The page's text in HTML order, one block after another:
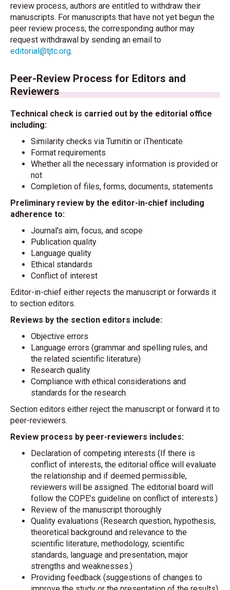
review process, authors are entitled to withdraw their
manuscripts. For manuscripts that have not yet begun the
peer review process, the corresponding author may
request withdrawal by sending an email to
editorial@tjtc.org.
Peer-Review Process for Editors and
Reviewers
Technical check is carried out by the editorial office
including:
Similarity checks via Turnitin or iThenticate
Format requirements
Whether all the necessary information is provided or
not
Completion of files, forms, documents, statements
Preliminary review by the editor-in-chief including
adherence to:
Journal's aim, focus, and scope
Publication quality
Language quality
Ethical standards
Conflict of interest
Editor-in-chief either rejects the manuscript or forwards it
to section editors.
Reviews by the section editors include:
Objective errors
Language errors (grammar and spelling rules, and
the related scientific literature)
Research quality
Compliance with ethical considerations and
standards for the research.
Section editors either reject the manuscript or forward it to
peer-reviewers.
Review process by peer-reviewers includes:
Declaration of competing interests (If there is
conflict of interests, the editorial office will evaluate
the relationship and if deemed permissible,
reviewers will be assigned. The editorial board will
follow the COPE’s guideline on conflict of interests.)
Review of the manuscript thoroughly
Quality evaluations (Research question, hypothesis,
theoretical background and relevance to the
scientific literature, methodology, scientific
standards, language and presentation, major
strengths and weaknesses.)
Providing feedback (suggestions of changes to